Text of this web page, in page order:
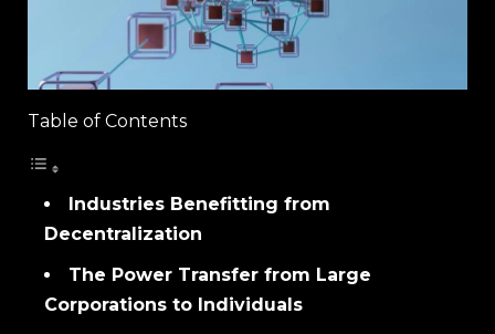
Table of Contents
Industries Benefitting from
Decentralization
The Power Transfer from Large
Corporations to Individuals